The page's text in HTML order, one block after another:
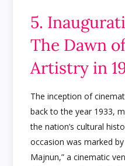
5.
The Dawn
Artistry in
The inception of
back to the year 1933,
the nation’s cultural
occasion was marked
Majnun,” a cinematic